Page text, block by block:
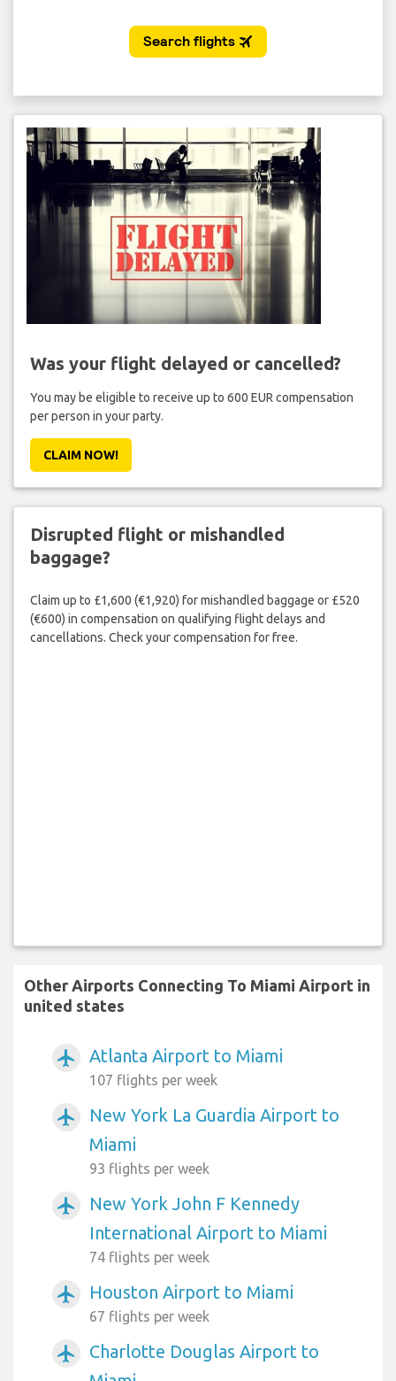
Was your flight delayed or cancelled?
You may be eligible to receive up to 600 EUR compensation
per person in your party.
CLAIM NOW!
Disrupted flight or mishandled
baggage?
Claim up to £1,600 (€1,920) for mishandled baggage or £520
(€600) in compensation on qualifying flight delays and
cancellations. Check your compensation for free.
Other Airports Connecting To Miami Airport in
united states
airplanemode_active Atlanta Airport to Miami
107 flights per week
airplanemode_active
New York La Guardia Airport to
Miami
93 flights per week
airplanemode_active
New York John F Kennedy
International Airport to Miami
74 flights per week
airplanemode_active Houston Airport to Miami
67 flights per week
airplanemode_active
Charlotte Douglas Airport to